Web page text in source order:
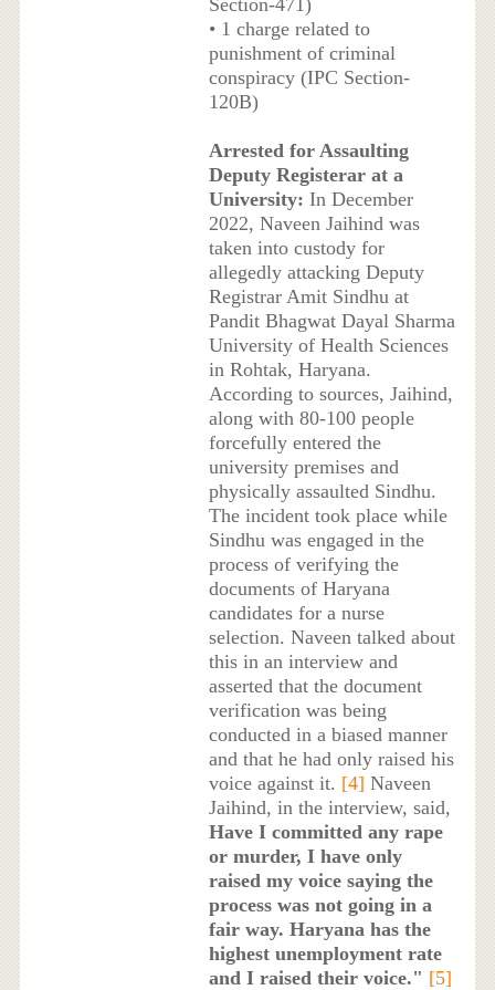
• 1 charge related to
punishment of criminal
conspiracy (IPC Section-
120B)
Arrested for Assaulting
Deputy Registerar at a
University: In December
2022, Naveen Jaihind was
taken into custody for
allegedly attacking Deputy
Registrar Amit Sindhu at
Pandit Bhagwat Dayal Sharma
University of Health Sciences
in Rohtak, Haryana.
According to sources, Jaihind,
along with 80-100 people
forcefully entered the
university premises and
physically assaulted Sindhu.
The incident took place while
Sindhu was engaged in the
process of verifying the
documents of Haryana
candidates for a nurse
selection. Naveen talked about
this in an interview and
asserted that the document
verification was being
conducted in a biased manner
and that he had only raised his
voice against it. [4] Naveen
Jaihind, in the interview, said,
Have I committed any rape
or murder, I have only
raised my voice saying the
process was not going in a
fair way. Haryana has the
highest unemployment rate
and I raised their voice." [5]